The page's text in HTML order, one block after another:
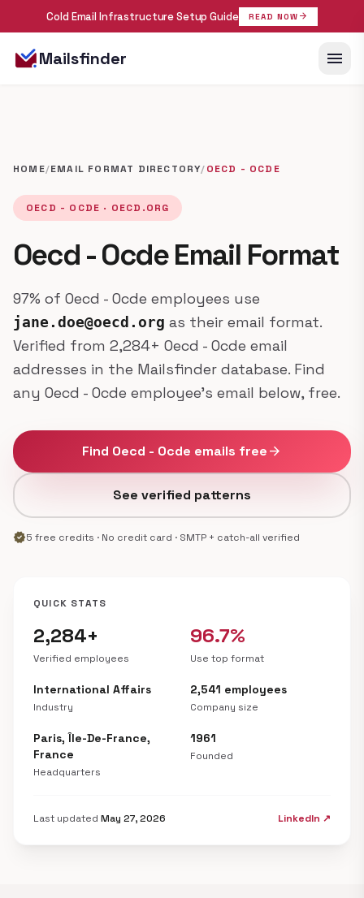
Cold Email Infrastructure Setup Guide READ NOW arrow_forward
Mailsfinder menu
HOME/EMAIL FORMAT DIRECTORY/OECD - OCDE
OECD - OCDE · OECD.ORG
Oecd - Ocde Email Format
97% of Oecd - Ocde employees use
jane.doe@oecd.org as their email format.
Verified from 2,284+ Oecd - Ocde email
addresses in the Mailsfinder database. Find
any Oecd - Ocde employee's email below, free.
Find Oecd - Ocde emails freearrow_forward
See verified patterns
verified5 free credits · No credit card · SMTP + catch-all verified
QUICK STATS
2,284+
Verified employees
96.7%
Use top format
International Affairs
Industry
2,541 employees
Company size
Paris, Île-De-France,
France
Headquarters
1961
Founded
Last updated May 27, 2026 LinkedIn ↗